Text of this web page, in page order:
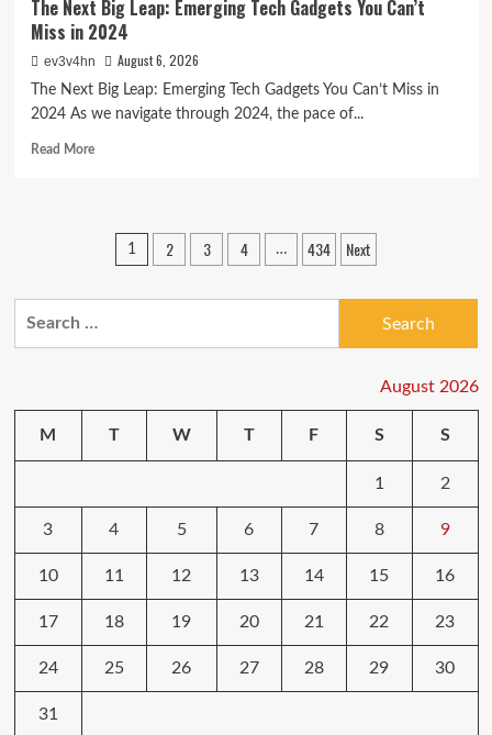
The Next Big Leap: Emerging Tech Gadgets You Can’t
Miss in 2024
ev3v4hn August 6, 2026
The Next Big Leap: Emerging Tech Gadgets You Can’t Miss in
2024 As we navigate through 2024, the pace of...
Read MoreRead
Next
2024
Posts
pagination
1 2 3 4 … 434 Next
August 2026
M T W T F S S
1 2
3 4 5 6 7 8 9
10 11 12 13 14 15 16
17 18 19 20 21 22 23
24 25 26 27 28 29 30
31